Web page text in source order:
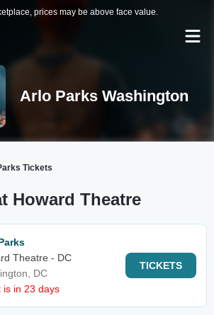
prices may be above face value.
Arlo Parks Washington
Tickets
Howard Theatre
Theatre - DC
DC
is in 23 days
TICKETS